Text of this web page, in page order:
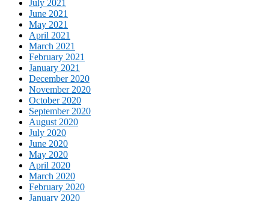
July 2021
June 2021
May 2021
April 2021
March 2021
February 2021
January 2021
December 2020
November 2020
October 2020
September 2020
August 2020
July 2020
June 2020
May 2020
April 2020
March 2020
February 2020
January 2020